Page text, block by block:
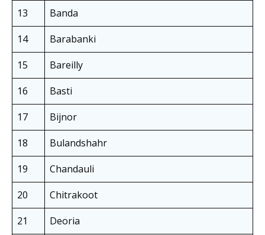
13
Banda
14
Barabanki
15
Bareilly
16
Basti
17
Bijnor
18
Bulandshahr
19
Chandauli
20
Chitrakoot
21
Deoria